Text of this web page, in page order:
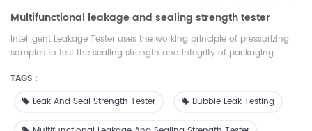
Multifunctional leakage and sealing strength tester
Intelligent Leakage Tester uses the working principle of pressurizing
samples to test the sealing strength and integrity of packaging
such as flexible, rigid, porous and laminated aluminum foil. There are
a variety of test modes, which can comprehensively evaluate the
tightness and integrity of packaging materials. It has wide
TAGS :
Leak And Seal Strength Tester
Bubble Leak Testing